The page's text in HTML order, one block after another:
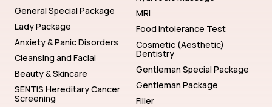
General Special Package
Lady Package
Anxiety & Panic Disorders
Cleansing and Facial
Beauty & Skincare
SENTIS Hereditary Cancer
Screening
MRI
Food Intolerance Test
Cosmetic (Aesthetic)
Dentistry
Gentleman Special Package
Gentleman Package
Filler